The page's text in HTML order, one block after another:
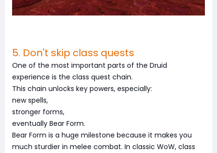
5. Don't skip class quests
One of the most important parts of the Druid
experience is the class quest chain.
This chain unlocks key powers, especially:
new spells,
stronger forms,
eventually Bear Form.
Bear Form is a huge milestone because it makes you
much sturdier in melee combat. In classic WoW, class